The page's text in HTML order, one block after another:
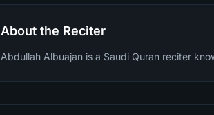
About the Reciter
Abdullah Albuajan is a Saudi Quran reciter